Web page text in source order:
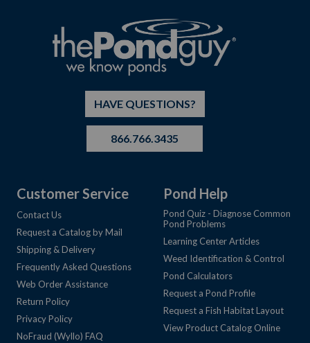
HAVE QUESTIONS?
866.766.3435
Customer Service
Contact Us
Request a Catalog by Mail
Shipping & Delivery
Frequently Asked Questions
Web Order Assistance
Return Policy
Privacy Policy
NoFraud (Wyllo) FAQ
Pond Help
Pond Quiz - Diagnose Common
Pond Problems
Learning Center Articles
Weed Identification & Control
Pond Calculators
Request a Pond Profile
Request a Fish Habitat Layout
View Product Catalog Online